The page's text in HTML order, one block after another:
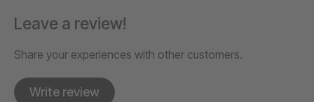
Leave a review!
Share your experiences with other customers.
Write review